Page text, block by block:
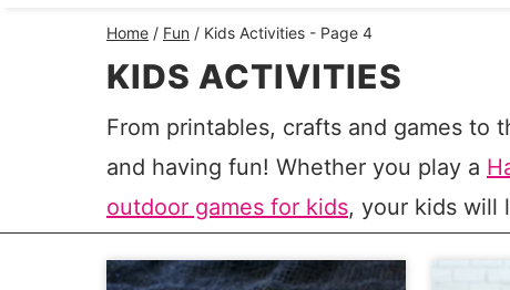
Home / Fun / Kids Activities - Page 4
KIDS ACTIVITIES
From printables, crafts and games to
and having fun! Whether you play a
outdoor games for kids, your kids will